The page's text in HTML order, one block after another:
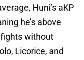
Huni’s aKP
he’s above
without
Licorice, and